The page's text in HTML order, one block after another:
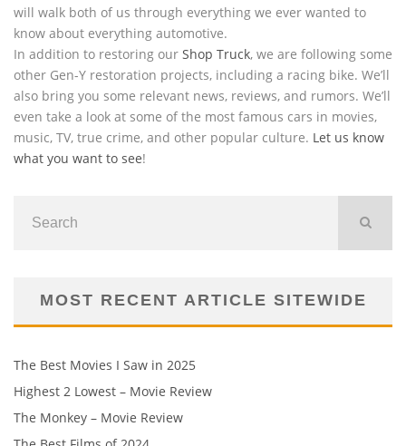
will walk both of us through everything we ever wanted to
know about everything automotive.
In addition to restoring our Shop Truck, we are following some
other Gen-Y restoration projects, including a racing bike. We’ll
also bring you some relevant news, reviews, and rumors. We’ll
even take a look at some of the most famous cars in movies,
music, TV, true crime, and other popular culture. Let us know
what you want to see!
MOST RECENT ARTICLE SITEWIDE
The Best Movies I Saw in 2025
Highest 2 Lowest – Movie Review
The Monkey – Movie Review